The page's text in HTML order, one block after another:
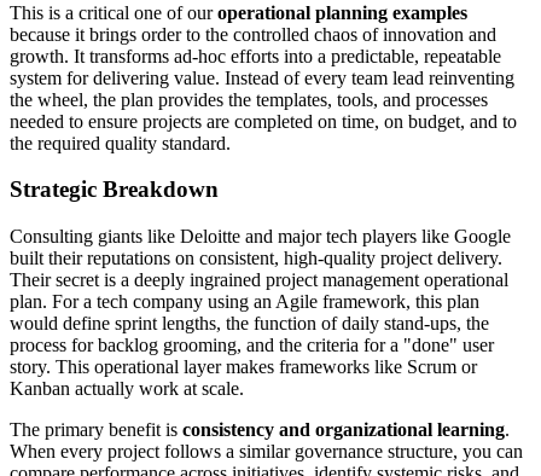
This is a critical one of ouroperational planning examples
because it brings order to the controlled chaos of innovation and
growth. It transforms ad-hoc efforts into a predictable, repeatable
system for delivering value. Instead of every team lead reinventing
the wheel, the plan provides the templates, tools, and processes
needed to ensure projects are completed on time, on budget, and to
the required quality standard.
Strategic Breakdown
Consulting giants like Deloitte and major tech players like Google
built their reputations on consistent, high-quality project delivery.
Their secret is a deeply ingrained project management operational
plan. For a tech company using an Agile framework, this plan
would define sprint lengths, the function of daily stand-ups, the
process for backlog grooming, and the criteria for a "done" user
story. This operational layer makes frameworks like Scrum or
Kanban actually work at scale.
The primary benefit is consistency and organizational learning.
When every project follows a similar governance structure, you can